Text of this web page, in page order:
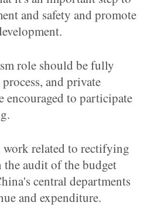
and safety and promote
role should be fully
and private
encouraged to participate
work related to rectifying
the audit of the budget
central departments
and expenditure.